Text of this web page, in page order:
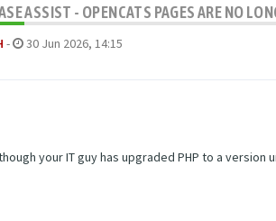
ASSIST - OPENCATS PAGES ARE NO
- 30 Jun 2026, 14:15
your IT guy has upgraded PHP to a